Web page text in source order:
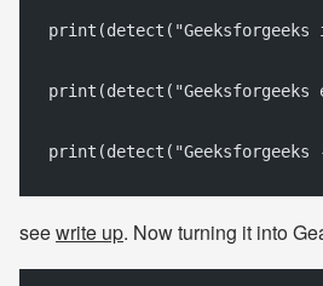
print(detect("Geeksforgeeks -
seewrite up. Now turning it into